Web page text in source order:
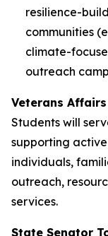
resilience-
communities
climate-
outreach
Veterans
Students will
supporting
individuals,
outreach,
services.
State Senator